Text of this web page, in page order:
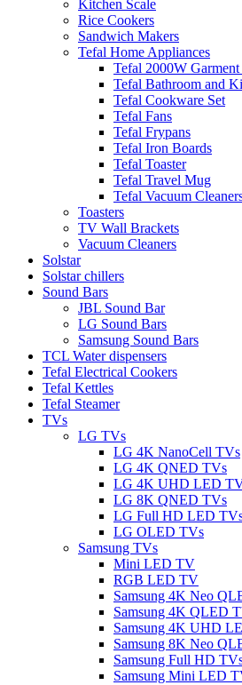
Kitchen Scale
Rice Cookers
Sandwich Makers
Tefal Home Appliances
Tefal 2000W Garment
Tefal Bathroom and
Tefal Cookware Set
Tefal Fans
Tefal Frypans
Tefal Iron Boards
Tefal Toaster
Tefal Travel Mug
Tefal Vacuum
Toasters
TV Wall Brackets
Vacuum Cleaners
Solstar
Solstar chillers
Sound Bars
JBL Sound Bar
LG Sound Bars
Samsung Sound Bars
TCL Water dispensers
Tefal Electrical Cookers
Tefal Kettles
Tefal Steamer
TVs
LG TVs
LG 4K NanoCell TVs
LG 4K QNED TVs
LG 4K UHD LED
LG 8K QNED TVs
LG Full HD LED
LG OLED TVs
Samsung TVs
Mini LED TV
RGB LED TV
Samsung 4K Neo
Samsung 4K QLED
Samsung 4K UHD
Samsung 8K Neo
Samsung Full HD
Samsung Mini LED